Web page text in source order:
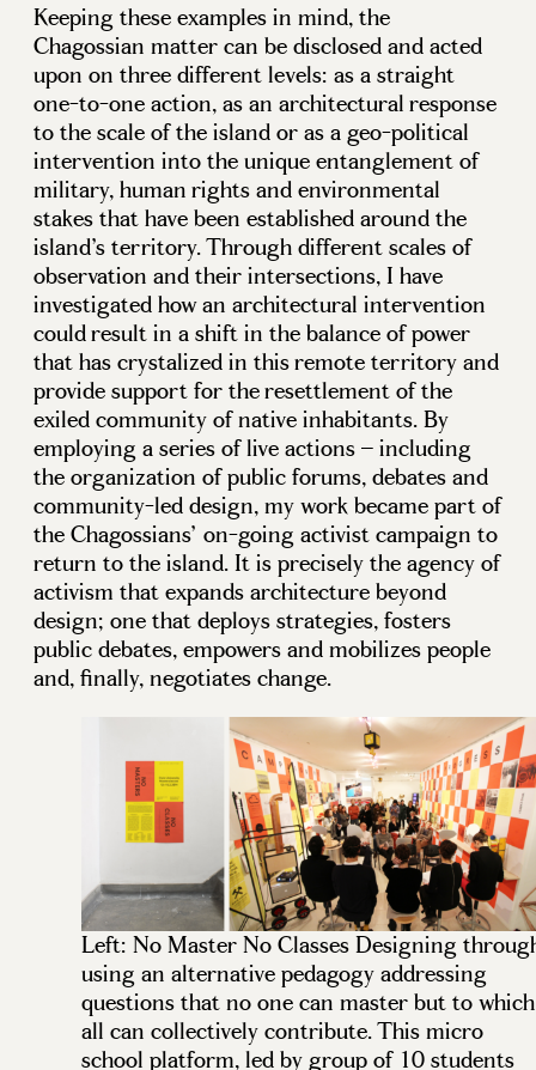
Keeping these examples in mind, the
Chagossian matter can be disclosed and acted
upon on three different levels: as a straight
one-to-one action, as an architectural response
to the scale of the island or as a geo-political
intervention into the unique entanglement of
military, human rights and environmental
stakes that have been established around the
island’s territory. Through different scales of
observation and their intersections, I have
investigated how an architectural intervention
could result in a shift in the balance of power
that has crystalized in this remote territory and
provide support for the resettlement of the
exiled community of native inhabitants. By
employing a series of live actions – including
the organization of public forums, debates and
community-led design, my work became part of
the Chagossians’ on-going activist campaign to
return to the island. It is precisely the agency of
activism that expands architecture beyond
design; one that deploys strategies, fosters
public debates, empowers and mobilizes people
and, finally, negotiates change.
Left: No Master No Classes Designing
using an alternative pedagogy addressing
questions that no one can master but to which
all can collectively contribute. This micro
school platform, led by group of 10 students